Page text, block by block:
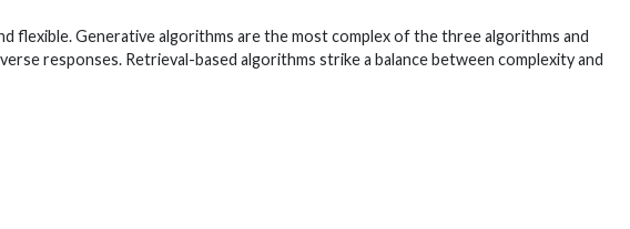
flexible. Generative algorithms are the most complex of the three algorithms and
responses. Retrieval-based algorithms strike a balance between complexity and